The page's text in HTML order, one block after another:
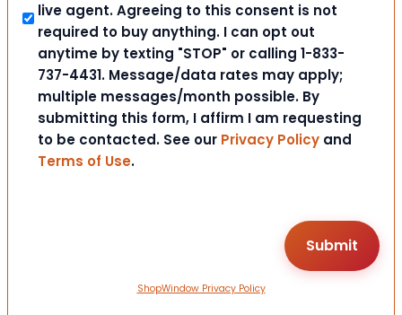
live agent. Agreeing to this consent is not
required to buy anything. I can opt out
anytime by texting "STOP" or calling 1-833-
737-4431. Message/data rates may apply;
multiple messages/month possible. By
submitting this form, I affirm I am requesting
to be contacted. See our Privacy Policy and
Terms of Use.
ShopWindow Privacy Policy